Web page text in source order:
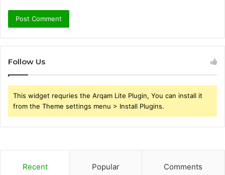
Follow Us
This widget requries the Arqam Lite Plugin, You can install it
from the Theme settings menu > Install Plugins.
Recent Popular Comments